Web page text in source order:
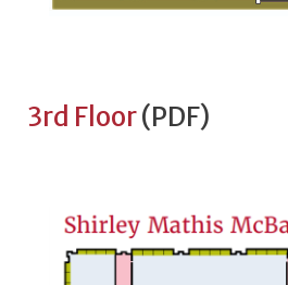
3rd Floor(PDF)